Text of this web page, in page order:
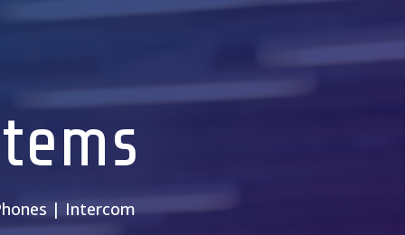
| Intercom